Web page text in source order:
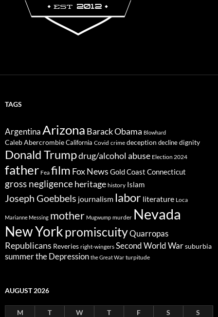
TAGS
Argentina Arizona Barack Obama Blowhard
Caleb AbercrombieCalifornia Covid crime deception declinedignity
Donald Trumpdrug/alcohol abuse Election 2024
father Fea film Fox News Gold Coast Connecticut
gross negligenceheritage history Islam
Joseph Goebbels journalism labor literature Loca
Marianne Messing mother Mugwump murder Nevada
New YorkpromiscuityQuarropas
Republicans Reveries right-wingers Second World Warsuburbia
summerthe Depression the Great War turpitude
AUGUST 2026
M T W T F S S